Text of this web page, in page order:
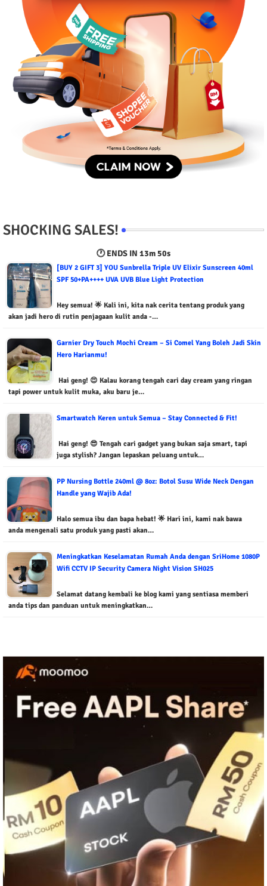
SHOCKING SALES!
🕐 ENDS IN 13m 49s
[BUY 2 GIFT 3] YOU Sunbrella Triple UV Elixir Sunscreen 40ml
SPF 50+PA++++ UVA UVB Blue Light Protection
Hey semua! 🌟 Kali ini, kita nak cerita tentang produk yang
akan jadi hero di rutin penjagaan kulit anda -…
Garnier Dry Touch Mochi Cream – Si Comel Yang Boleh Jadi Skin
Hero Harianmu!
Hai geng! 😍 Kalau korang tengah cari day cream yang ringan
tapi power untuk kulit muka, aku baru je…
Smartwatch Keren untuk Semua – Stay Connected & Fit!
Hai geng! 😎 Tengah cari gadget yang bukan saja smart, tapi
juga stylish? Jangan lepaskan peluang untuk…
PP Nursing Bottle 240ml @ 8oz: Botol Susu Wide Neck Dengan
Handle yang Wajib Ada!
Halo semua ibu dan bapa hebat! 🌟 Hari ini, kami nak bawa
anda mengenali satu produk yang pasti akan…
Meningkatkan Keselamatan Rumah Anda dengan SriHome 1080P
Wifi CCTV IP Security Camera Night Vision SH025
Selamat datang kembali ke blog kami yang sentiasa memberi
anda tips dan panduan untuk meningkatkan…